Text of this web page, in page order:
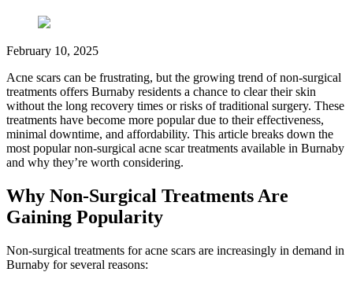
February 10, 2025
Acne scars can be frustrating, but the growing trend of non-surgical
treatments offers Burnaby residents a chance to clear their skin
without the long recovery times or risks of traditional surgery. These
treatments have become more popular due to their effectiveness,
minimal downtime, and affordability. This article breaks down the
most popular non-surgical acne scar treatments available in Burnaby
and why they’re worth considering.
Why Non-Surgical Treatments Are
Gaining Popularity
Non-surgical treatments for acne scars are increasingly in demand in
Burnaby for several reasons: